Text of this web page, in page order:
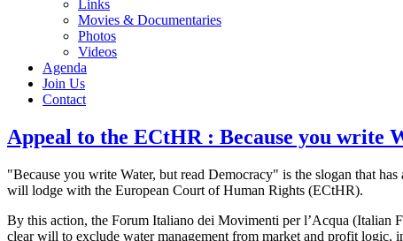
Links
Movies & Documentaries
Photos
Videos
Agenda
Join Us
Contact
Appeal to the ECtHR : Because you write
"Because you write Water, but read Democracy" is the slogan that
will lodge with the European Court of Human Rights (ECtHR).
By this action, the Forum Italiano dei Movimenti per l’Acqua (Italian
clear will to exclude water management from market and profit logic,